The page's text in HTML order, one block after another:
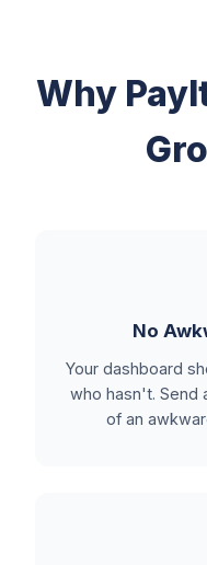
Why
No
Your dashboard
who hasn't. Send
of an